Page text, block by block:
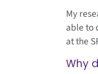
My
able to
at the
Why